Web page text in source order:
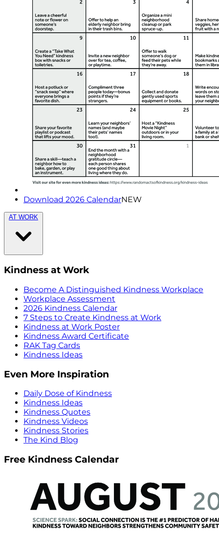
Download 2026 CalendarNEW
AT WORK
Kindness at Work
Become A Distinguished Kindness Workplace
Workplace Assessment
2026 Kindness Calendar
7 Steps to Create Kindness at Work
Kindness at Work Poster
Kindness Award Certificate
RAK Tag Cards
Kindness Ideas
Even More Inspiration
Daily Dose of Kindness
Kindness Ideas
Kindness Quotes
Kindness Videos
Kindness Stories
The Kind Blog
Free Kindness Calendar